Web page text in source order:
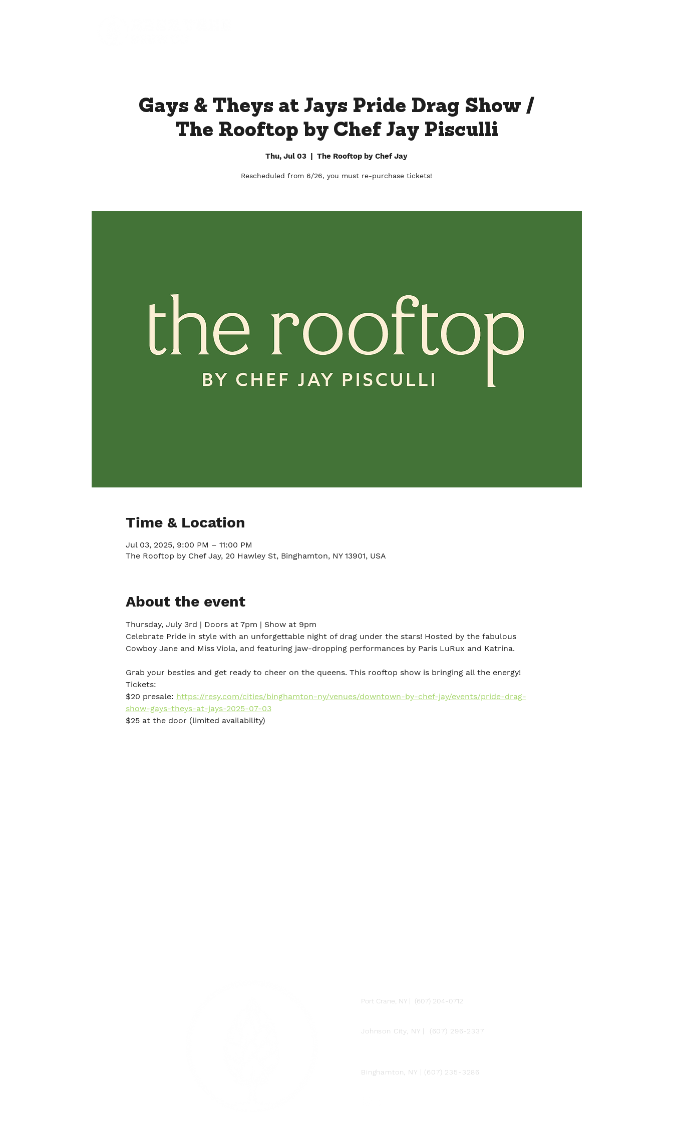
Gays & Theys at Jays Pride Drag Show /
The Rooftop by Chef Jay Pisculli
Thu, Jul 03
  |
The Rooftop by Chef Jay
Rescheduled from 6/26, you must re-purchase tickets!
Time & Location
Jul 03, 2025, 9:00 PM – 11:00 PM
The Rooftop by Chef Jay, 20 Hawley St, Binghamton, NY 13901, USA
About the event
Thursday, July 3rd | Doors at 7pm | Show at 9pm
Celebrate Pride in style with an unforgettable night of drag under the stars! Hosted by the fabulous
Cowboy Jane and Miss Viola, and featuring jaw-dropping performances by Paris LuRux and Katrina.
Grab your besties and get ready to cheer on the queens. This rooftop show is bringing all the energy!
Tickets:
$20 presale: https://resy.com/cities/binghamton-ny/venues/downtown-by-chef-jay/events/pride-drag-
show-gays-theys-at-jays-2025-07-03
$25 at the door (limited availability)
Port Crane, NY | (607) 204-0712
Johnson City, NY | (607) 296-2337
Binghamton, NY | (607) 235-3286